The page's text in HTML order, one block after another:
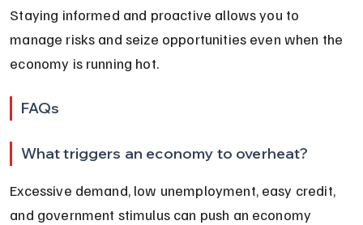
Staying informed and proactive allows you to
manage risks and seize opportunities even when the
economy is running hot.
FAQs
What triggers an economy to overheat?
Excessive demand, low unemployment, easy credit,
and government stimulus can push an economy